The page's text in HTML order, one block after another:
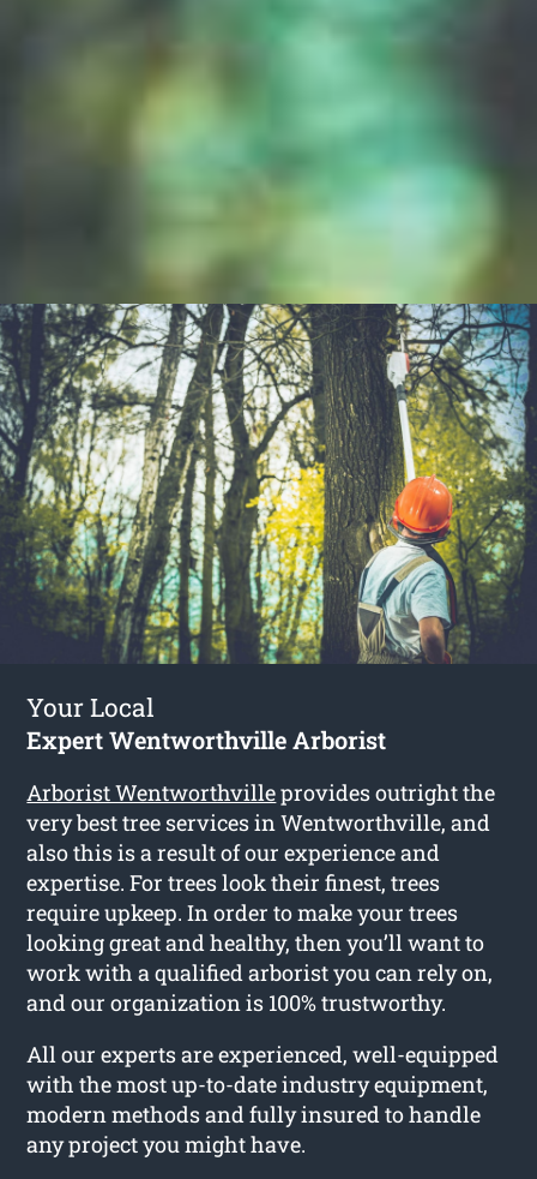
Your Local
Expert Wentworthville Arborist
Arborist Wentworthvilleprovides outright the
very best tree services in Wentworthville, and
also this is a result of our experience and
expertise. For trees look their finest, trees
require upkeep. In order to make your trees
looking great and healthy, then you’ll want to
work with a qualified arborist you can rely on,
and our organization is 100% trustworthy.
All our experts are experienced, well-equipped
with the most up-to-date industry equipment,
modern methods and fully insured to handle
any project you might have.